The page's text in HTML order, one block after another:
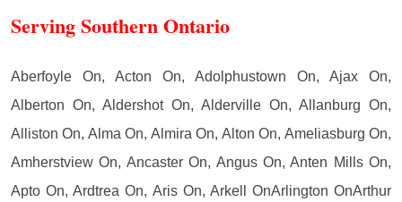
Serving Southern Ontario
Aberfoyle On, Acton On, Adolphustown On, Ajax On,
Alberton On, Aldershot On, Alderville On, Allanburg On,
Alliston On, Alma On, Almira On, Alton On, Ameliasburg On,
Amherstview On, Ancaster On, Angus On, Anten Mills On,
Apto On, Ardtrea On, Aris On, Arkell OnArlington OnArthur